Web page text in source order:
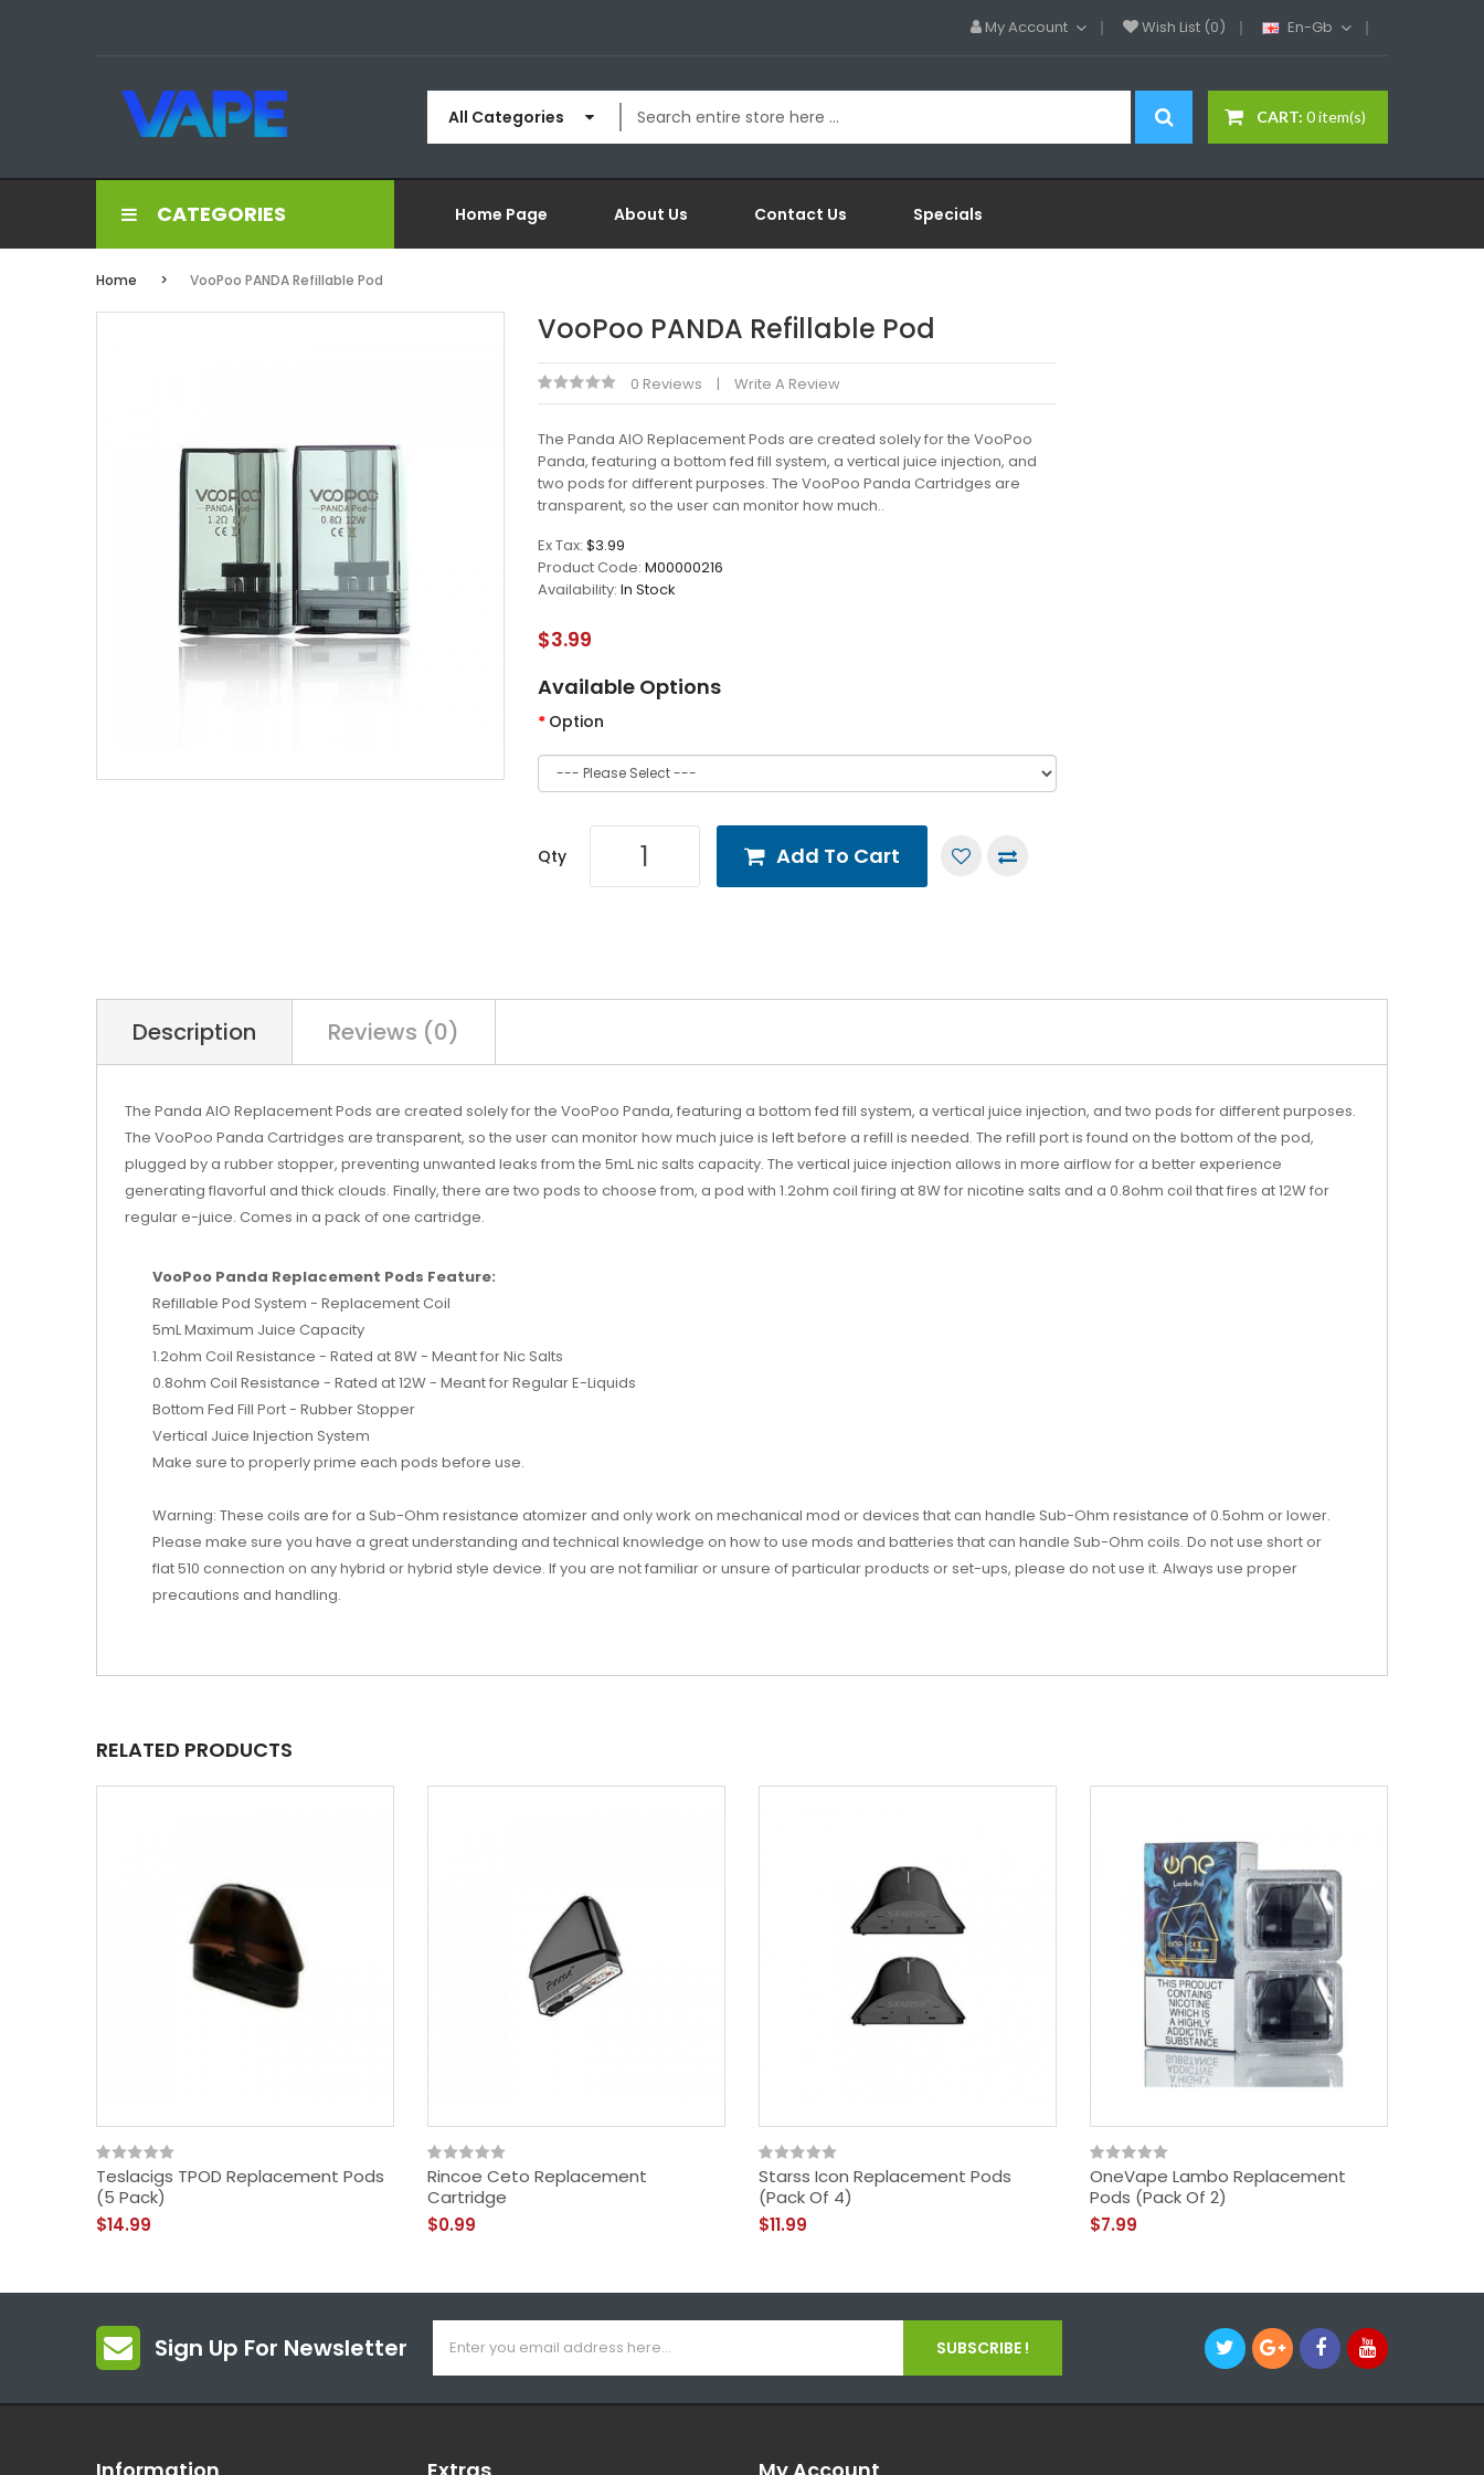
My Account Wish List (0) En-Gb
CART: 0 item(s)
All Categories
CATEGORIES Home Page About Us Contact Us Specials
Home VooPoo PANDA Refillable Pod
VooPoo PANDA Refillable Pod
0 Reviews Write A Review
The Panda AIO Replacement Pods are created solely for the VooPoo
Panda, featuring a bottom fed fill system, a vertical juice injection, and
two pods for different purposes. The VooPoo Panda Cartridges are
transparent, so the user can monitor how much..
Ex Tax: $3.99
Product Code: M00000216
Availability: In Stock
$3.99
Available Options
Option
Qty Add To Cart
Description Reviews (0)
The Panda AIO Replacement Pods are created solely for the VooPoo Panda, featuring a bottom fed fill system, a vertical juice injection, and two pods for different purposes.
The VooPoo Panda Cartridges are transparent, so the user can monitor how much juice is left before a refill is needed. The refill port is found on the bottom of the pod,
plugged by a rubber stopper, preventing unwanted leaks from the 5mL nic salts capacity. The vertical juice injection allows in more airflow for a better experience
generating flavorful and thick clouds. Finally, there are two pods to choose from, a pod with 1.2ohm coil firing at 8W for nicotine salts and a 0.8ohm coil that fires at 12W for
regular e-juice. Comes in a pack of one cartridge.
VooPoo Panda Replacement Pods Feature:
Refillable Pod System - Replacement Coil
5mL Maximum Juice Capacity
1.2ohm Coil Resistance - Rated at 8W - Meant for Nic Salts
0.8ohm Coil Resistance - Rated at 12W - Meant for Regular E-Liquids
Bottom Fed Fill Port - Rubber Stopper
Vertical Juice Injection System
Make sure to properly prime each pods before use.
Warning: These coils are for a Sub-Ohm resistance atomizer and only work on mechanical mod or devices that can handle Sub-Ohm resistance of 0.5ohm or lower.
Please make sure you have a great understanding and technical knowledge on how to use mods and batteries that can handle Sub-Ohm coils. Do not use short or
flat 510 connection on any hybrid or hybrid style device. If you are not familiar or unsure of particular products or set-ups, please do not use it. Always use proper
precautions and handling.
RELATED PRODUCTS
Teslacigs TPOD Replacement Pods
(5 Pack)
$14.99
Rincoe Ceto Replacement
Cartridge
$0.99
Starss Icon Replacement Pods
(Pack Of 4)
$11.99
OneVape Lambo Replacement
Pods (Pack Of 2)
$7.99
Sign Up For Newsletter SUBSCRIBE !